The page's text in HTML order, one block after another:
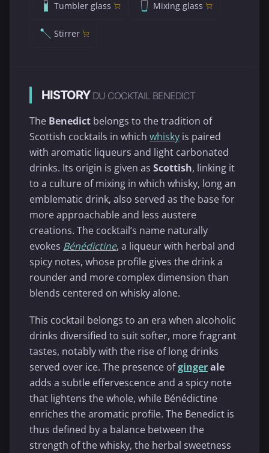
Tumbler glass Mixing glass
Stirrer
HISTORY DU COCKTAIL BENEDICT
The Benedict belongs to the tradition of
Scottish cocktails in which whisky is paired
with aromatic liqueurs and light carbonated
drinks. Its origin is given as Scottish, linking it
to a culture of mixing in which whisky, long an
emblematic drink, also served as the base for
more approachable and less austere
creations. The cocktail’s name naturally
evokes Bénédictine, a liqueur with herbal and
spicy notes, whose profile gives the drink a
rounder and more complex dimension than
blends centered on whisky alone.
This cocktail belongs to an era when alcoholic
drinks diversified to suit softer, more fragrant
tastes, notably with the rise of long drinks
served over ice. The presence ofgingerale
adds a subtle effervescence and a spicy note
that lightens the whole, while Bénédictine
enriches the aromatic profile. The Benedict is
thus defined by a balance between the
strength of the whisky, the herbal sweetness